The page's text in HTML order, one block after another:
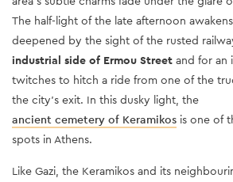
The half-light of the late afternoon
deepened by the sight of the rusted
industrial side of Ermou Street and for an
twitches to hitch a ride from one of the
the city’s exit. In this dusky light, the
ancient cemetery of Keramikos is one of
spots in Athens.
Like Gazi, the Keramikos and its